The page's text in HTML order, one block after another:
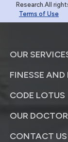
Research.All
Terms of Use
OUR
FINESSE
CODE LOTUS
OUR
CONTACT US